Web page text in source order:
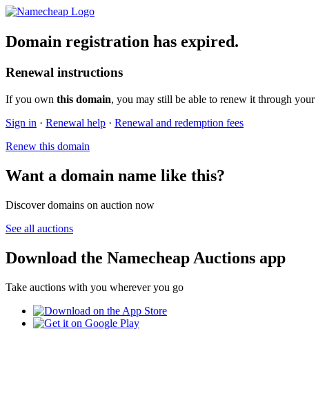
Domain registration has expired.
Renewal instructions
If you own this domain, you may still be able to renew it through your
Sign in · Renewal help · Renewal and redemption fees
Renew this domain
Want a domain name like this?
Discover domains on auction now
See all auctions
Download the Namecheap Auctions app
Take auctions with you wherever you go